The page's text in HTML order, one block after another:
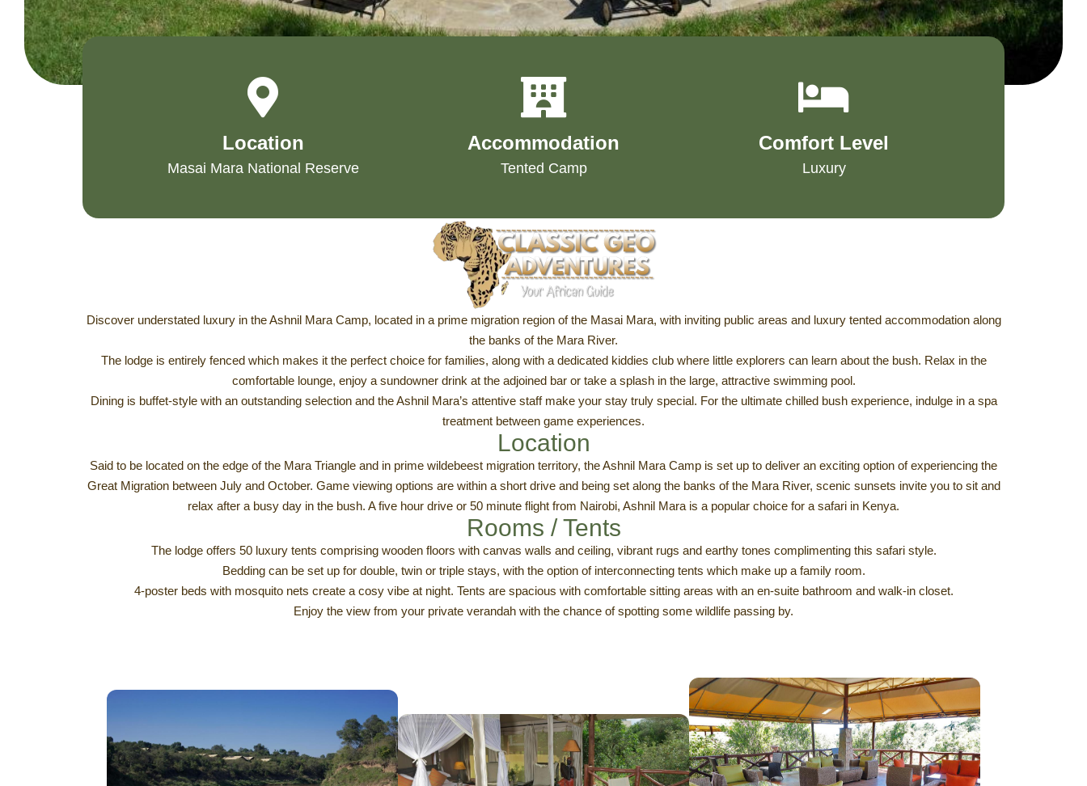
Location
Masai Mara National Reserve
Accommodation
Tented Camp
Comfort Level
Luxury
Discover understated luxury in the Ashnil Mara Camp, located in a prime migration region of the Masai Mara, with inviting public areas and luxury tented accommodation along
the banks of the Mara River.
The lodge is entirely fenced which makes it the perfect choice for families, along with a dedicated kiddies club where little explorers can learn about the bush. Relax in the
comfortable lounge, enjoy a sundowner drink at the adjoined bar or take a splash in the large, attractive swimming pool.
Dining is buffet-style with an outstanding selection and the Ashnil Mara’s attentive staff make your stay truly special. For the ultimate chilled bush experience, indulge in a spa
treatment between game experiences.
Location
Said to be located on the edge of the Mara Triangle and in prime wildebeest migration territory, the Ashnil Mara Camp is set up to deliver an exciting option of experiencing the
Great Migration between July and October. Game viewing options are within a short drive and being set along the banks of the Mara River, scenic sunsets invite you to sit and
relax after a busy day in the bush. A five hour drive or 50 minute flight from Nairobi, Ashnil Mara is a popular choice for a safari in Kenya.
Rooms / Tents
The lodge offers 50 luxury tents comprising wooden floors with canvas walls and ceiling, vibrant rugs and earthy tones complimenting this safari style.
Bedding can be set up for double, twin or triple stays, with the option of interconnecting tents which make up a family room.
4-poster beds with mosquito nets create a cosy vibe at night. Tents are spacious with comfortable sitting areas with an en-suite bathroom and walk-in closet.
Enjoy the view from your private verandah with the chance of spotting some wildlife passing by.